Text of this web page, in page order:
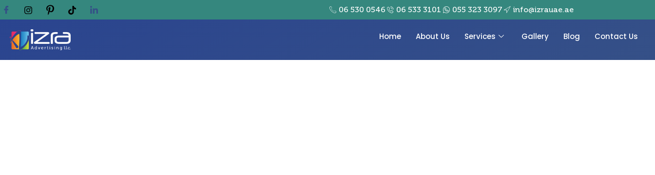
06 530 0546 06 533 3101 055 323 3097 info@izrauae.ae
Home About Us Services Gallery Blog Contact Us